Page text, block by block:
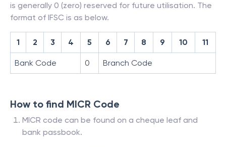
is generally 0 (zero) reserved for future utilisation. The
format of IFSC is as below.
1 2 3 4 5 6 7 8 9 10 11
Bank Code 0 Branch Code
How to find MICR Code
MICR code can be found on a cheque leaf and
bank passbook.